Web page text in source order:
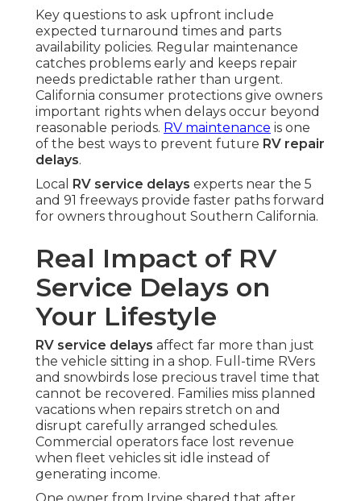
Key questions to ask upfront include
expected turnaround times and parts
availability policies. Regular maintenance
catches problems early and keeps repair
needs predictable rather than urgent.
California consumer protections give owners
important rights when delays occur beyond
reasonable periods. RV maintenance is one
of the best ways to prevent future RV repair
delays.
Local
RV service delays experts near the 5
and 91 freeways provide faster paths forward
for owners throughout Southern California.
Real Impact of RV
Service Delays on
Your Lifestyle
RV service delays affect far more than just
the vehicle sitting in a shop. Full-time RVers
and snowbirds lose precious travel time that
cannot be recovered. Families miss planned
vacations when repairs stretch on and
disrupt carefully arranged schedules.
Commercial operators face lost revenue
when fleet vehicles sit idle instead of
generating income.